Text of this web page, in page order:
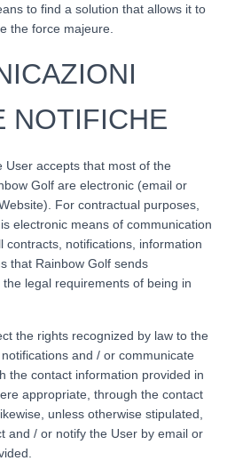
to find a solution that allows it to
the force majeure.
NOTIFICHE
User accepts that most of the
Golf are electronic (email or
For contractual purposes,
electronic means of communication
contracts, notifications, information
that Rainbow Golf sends
legal requirements of being in
the rights recognized by law to the
and / or communicate
the contact information provided in
appropriate, through the contact
unless otherwise stipulated,
and / or notify the User by email or